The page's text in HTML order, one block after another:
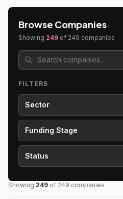
Browse Companies
Showing 249 of 249 companies
FILTERS
Sector
Funding Stage
Status
Showing 249 of 249 companies